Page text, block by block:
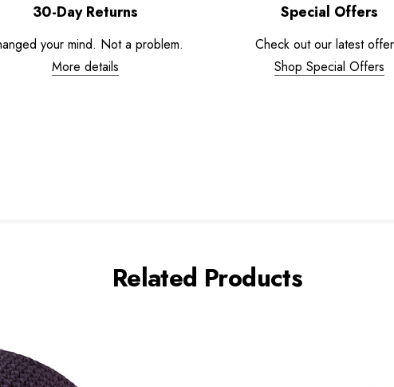
30-Day Returns
your mind. Not a problem.
More details
Special Offers
Check out our latest
Shop Special Offers
Related Products